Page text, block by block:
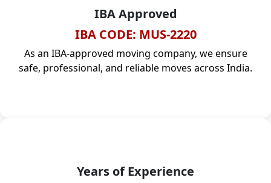
IBA Approved
IBA CODE: MUS-2220
As an IBA-approved moving company, we ensure
safe, professional, and reliable moves across India.
Years of Experience